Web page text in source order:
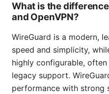
What is the
and OpenVPN?
WireGuard is a modern,
speed and simplicity,
highly configurable,
legacy support.
performance with strong